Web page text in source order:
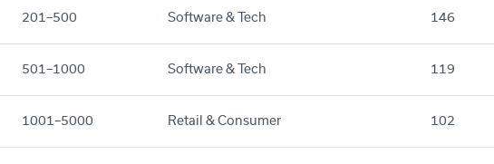
201–500 Software & Tech 146
501–1000 Software & Tech 119
1001–5000 Retail & Consumer 102